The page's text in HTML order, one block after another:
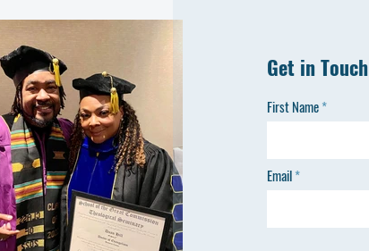
Get in Touch
First Name
Email